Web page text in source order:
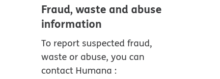
Fraud, waste and abuse
information
To report suspected fraud,
waste or abuse, you can
contact Humana :